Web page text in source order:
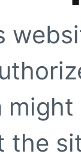
the